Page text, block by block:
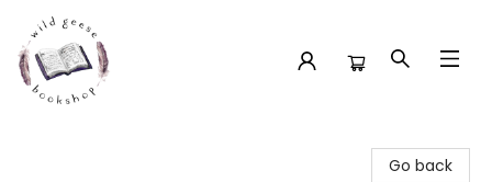
Go back